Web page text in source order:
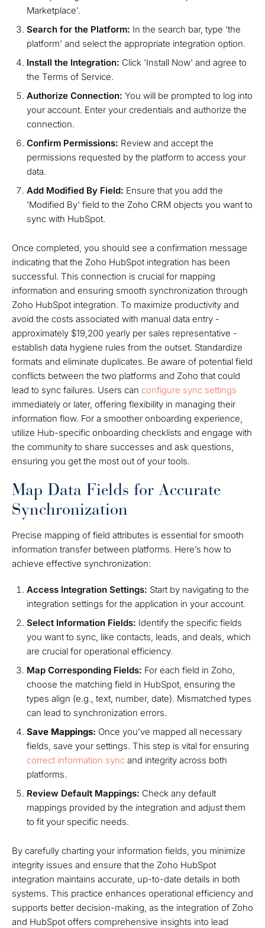
Marketplace'.
Search for the Platform: In the search bar, type 'the
platform' and select the appropriate integration option.
Install the Integration: Click 'Install Now' and agree to
the Terms of Service.
Authorize Connection: You will be prompted to log into
your account. Enter your credentials and authorize the
connection.
Confirm Permissions: Review and accept the
permissions requested by the platform to access your
data.
Add Modified By Field: Ensure that you add the
'Modified By' field to the Zoho CRM objects you want to
sync with HubSpot.
Once completed, you should see a confirmation message
indicating that the Zoho HubSpot integration has been
successful. This connection is crucial for mapping
information and ensuring smooth synchronization through
Zoho HubSpot integration. To maximize productivity and
avoid the costs associated with manual data entry -
approximately $19,200 yearly per sales representative -
establish data hygiene rules from the outset. Standardize
formats and eliminate duplicates. Be aware of potential field
conflicts between the two platforms and Zoho that could
lead to sync failures. Users can configure sync settings
immediately or later, offering flexibility in managing their
information flow. For a smoother onboarding experience,
utilize Hub-specific onboarding checklists and engage with
the community to share successes and ask questions,
ensuring you get the most out of your tools.
Map Data Fields for Accurate
Synchronization
Precise mapping of field attributes is essential for smooth
information transfer between platforms. Here’s how to
achieve effective synchronization:
Access Integration Settings: Start by navigating to the
integration settings for the application in your account.
Select Information Fields: Identify the specific fields
you want to sync, like contacts, leads, and deals, which
are crucial for operational efficiency.
Map Corresponding Fields: For each field in Zoho,
choose the matching field in HubSpot, ensuring the
types align (e.g., text, number, date). Mismatched types
can lead to synchronization errors.
Save Mappings: Once you’ve mapped all necessary
fields, save your settings. This step is vital for ensuring
correct information sync and integrity across both
platforms.
Review Default Mappings: Check any default
mappings provided by the integration and adjust them
to fit your specific needs.
By carefully charting your information fields, you minimize
integrity issues and ensure that the Zoho HubSpot
integration maintains accurate, up-to-date details in both
systems. This practice enhances operational efficiency and
supports better decision-making, as the integration of Zoho
and HubSpot offers comprehensive insights into lead